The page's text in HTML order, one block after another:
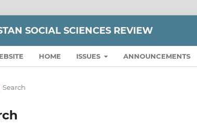
SOCIAL SCIENCES REVIEW
HOME ISSUES ANNOUNCEMENTS
Search